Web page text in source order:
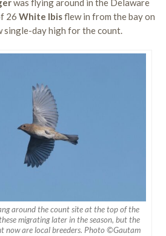
was flying around in the Delaware
26 White Ibisflew in from the bay on
single-day high for the count.
around the count site at the top of the
migrating later in the season, but the
now are local breeders. Photo ©Gautam